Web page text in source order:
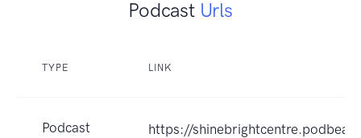
Podcast Urls
TYPE LINK
Podcast https://